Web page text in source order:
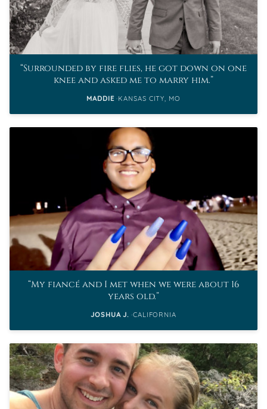
Surrounded by fire flies, he got down on one
knee and asked me to marry him.
MADDIE KANSAS CITY, MO
My fiancé and I met when we were about 16
years old.
JOSHUA J. CALIFORNIA